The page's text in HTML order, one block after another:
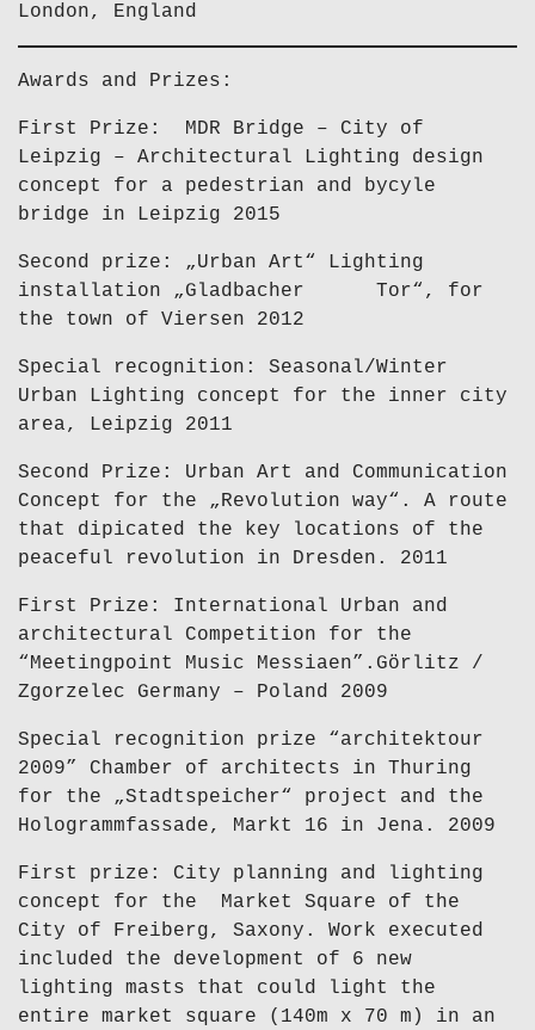
London, England
Awards and Prizes:
First Prize: MDR Bridge – City of
Leipzig – Architectural Lighting design
concept for a pedestrian and bycyle
bridge in Leipzig 2015
Second prize: „Urban Art“ Lighting
installation „Gladbacher Tor“, for
the town of Viersen 2012
Special recognition: Seasonal/Winter
Urban Lighting concept for the inner city
area, Leipzig 2011
Second Prize: Urban Art and Communication
Concept for the „Revolution way“. A route
that dipicated the key locations of the
peaceful revolution in Dresden. 2011
First Prize: International Urban and
architectural Competition for the
“Meetingpoint Music Messiaen”.Görlitz /
Zgorzelec Germany – Poland 2009
Special recognition prize “architektour
2009” Chamber of architects in Thuring
for the „Stadtspeicher“ project and the
Hologrammfassade, Markt 16 in Jena. 2009
First prize: City planning and lighting
concept for the Market Square of the
City of Freiberg, Saxony. Work executed
included the development of 6 new
lighting masts that could light the
entire market square (140m x 70 m) in an